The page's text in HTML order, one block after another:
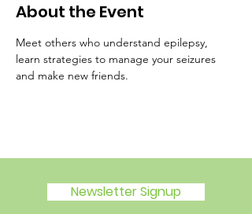
About the Event
Meet others who understand epilepsy,
learn strategies to manage your seizures
and make new friends.
Newsletter Signup